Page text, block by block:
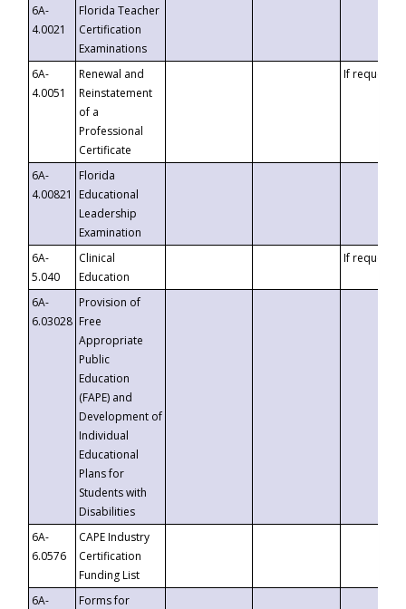
6A-
4.0021
Florida Teacher
Certification
Examinations
6A-
4.0051
Renewal and
Reinstatement
of a
Professional
Certificate
If requested
6A-
4.00821
Florida
Educational
Leadership
Examination
6A-
5.040
Clinical
Education
If requested
6A-
6.03028
Provision of
Free
Appropriate
Public
Education
(FAPE) and
Development of
Individual
Educational
Plans for
Students with
Disabilities
6A-
6.0576
CAPE Industry
Certification
Funding List
6A-
Forms for